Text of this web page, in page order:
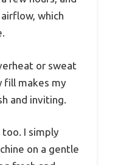
which
or sweat
fill makes my
and inviting.
I simply
on a gentle